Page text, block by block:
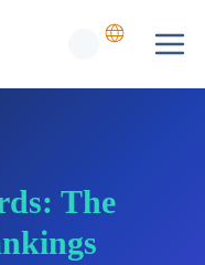
The